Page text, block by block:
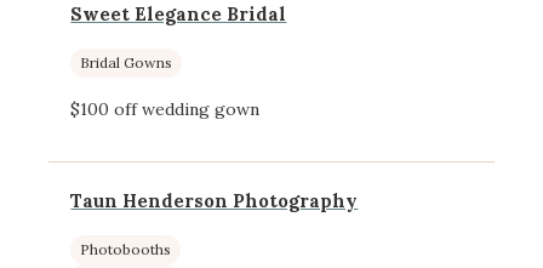
Sweet Elegance Bridal
Bridal Gowns
$100 off wedding gown
Taun Henderson Photography
Photobooths